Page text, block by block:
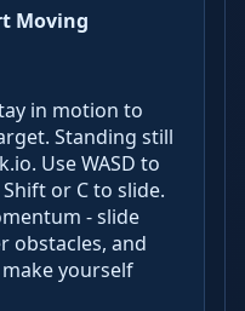
Moving
in motion to
Standing still
Use WASD to
or C to slide.
- slide
obstacles, and
yourself